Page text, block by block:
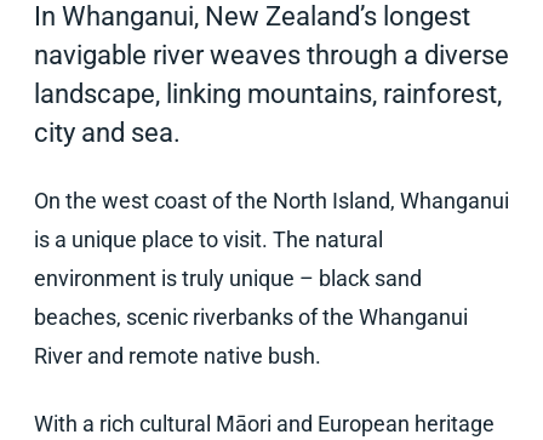
In Whanganui, New Zealand’s longest
navigable river weaves through a diverse
landscape, linking mountains, rainforest,
city and sea.
On the west coast of the North Island, Whanganui
is a unique place to visit. The natural
environment is truly unique – black sand
beaches, scenic riverbanks of the Whanganui
River and remote native bush.
With a rich cultural Māori and European heritage